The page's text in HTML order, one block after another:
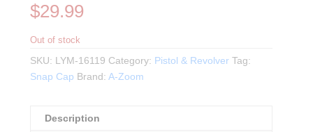
$29.99
Out of stock
SKU: LYM-16119 Category: Pistol & Revolver Tag:
Snap Cap Brand:A-Zoom
Description